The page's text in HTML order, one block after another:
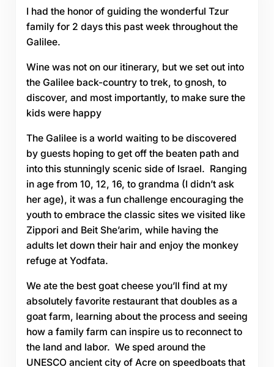
I had the honor of guiding the wonderful Tzur
family for 2 days this past week throughout the
Galilee.
Wine was not on our itinerary, but we set out into
the Galilee back-country to trek, to gnosh, to
discover, and most importantly, to make sure the
kids were happy
The Galilee is a world waiting to be discovered
by guests hoping to get off the beaten path and
into this stunningly scenic side of Israel. Ranging
in age from 10, 12, 16, to grandma (I didn’t ask
her age), it was a fun challenge encouraging the
youth to embrace the classic sites we visited like
Zippori and Beit She’arim, while having the
adults let down their hair and enjoy the monkey
refuge at Yodfata.
We ate the best goat cheese you’ll find at my
absolutely favorite restaurant that doubles as a
goat farm, learning about the process and seeing
how a family farm can inspire us to reconnect to
the land and labor. We sped around the
UNESCO ancient city of Acre on speedboats that